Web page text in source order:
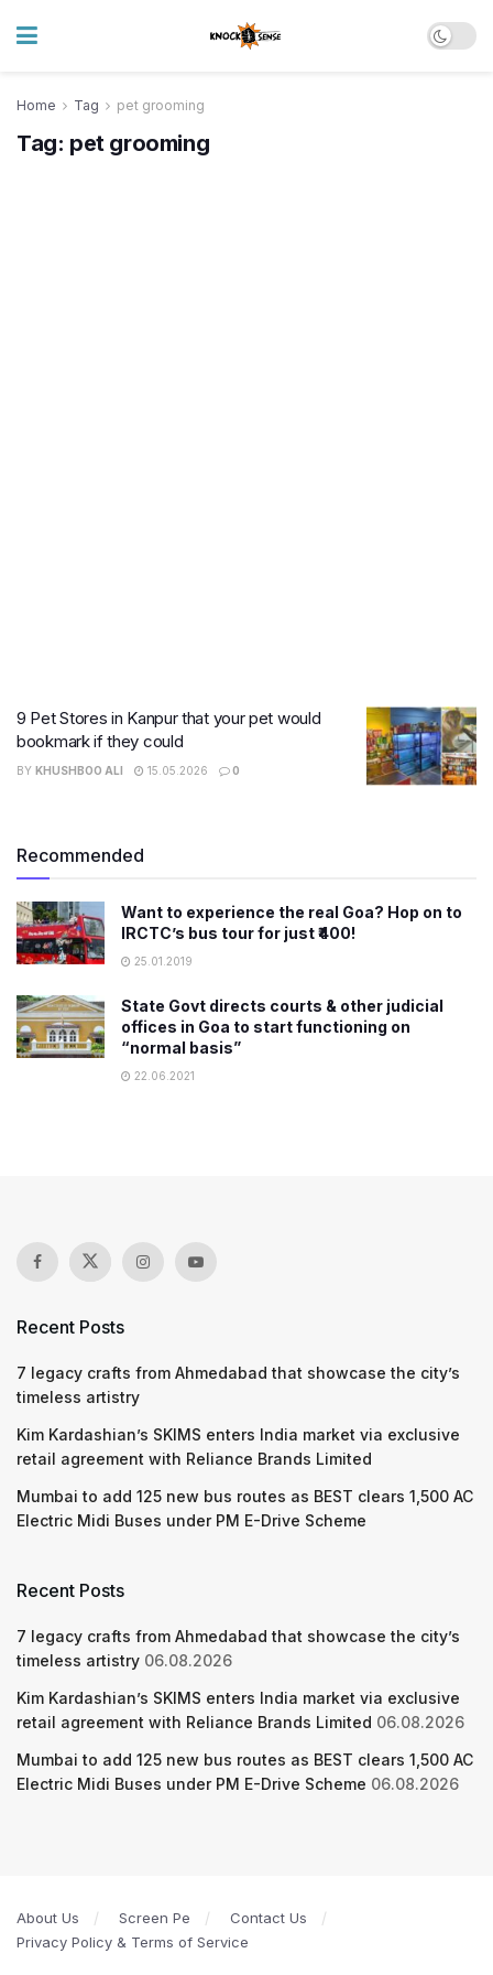
Home Tag pet grooming
Tag: pet grooming
9 Pet Stores in Kanpur that your pet would
bookmark if they could
BY KHUSHBOO ALI 15.05.2026 0
Recommended
Want to experience the real Goa? Hop on to
IRCTC’s bus tour for just ₹400!
25.01.2019
State Govt directs courts & other judicial
offices in Goa to start functioning on
“normal basis”
22.06.2021
Recent Posts
7 legacy crafts from Ahmedabad that showcase the city’s
timeless artistry
Kim Kardashian’s SKIMS enters India market via exclusive
retail agreement with Reliance Brands Limited
Mumbai to add 125 new bus routes as BEST clears 1,500 AC
Electric Midi Buses under PM E-Drive Scheme
Recent Posts
7 legacy crafts from Ahmedabad that showcase the city’s
timeless artistry 06.08.2026
Kim Kardashian’s SKIMS enters India market via exclusive
retail agreement with Reliance Brands Limited 06.08.2026
Mumbai to add 125 new bus routes as BEST clears 1,500 AC
Electric Midi Buses under PM E-Drive Scheme 06.08.2026
About Us Screen Pe
Contact Us
Privacy Policy & Terms of Service